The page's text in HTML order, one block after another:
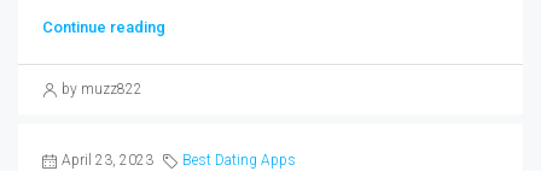
Continue reading
by muzz822
April 23, 2023 Best Dating Apps